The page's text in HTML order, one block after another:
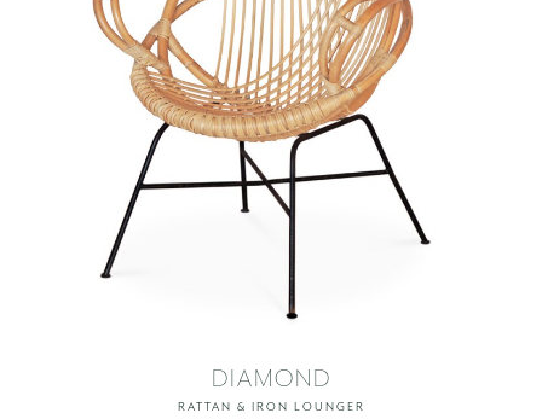
DIAMOND
RATTAN & IRON LOUNGER